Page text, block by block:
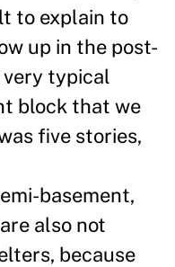
to explain to
up in the post-
very typical
block that we
five stories,
basement,
also not
because